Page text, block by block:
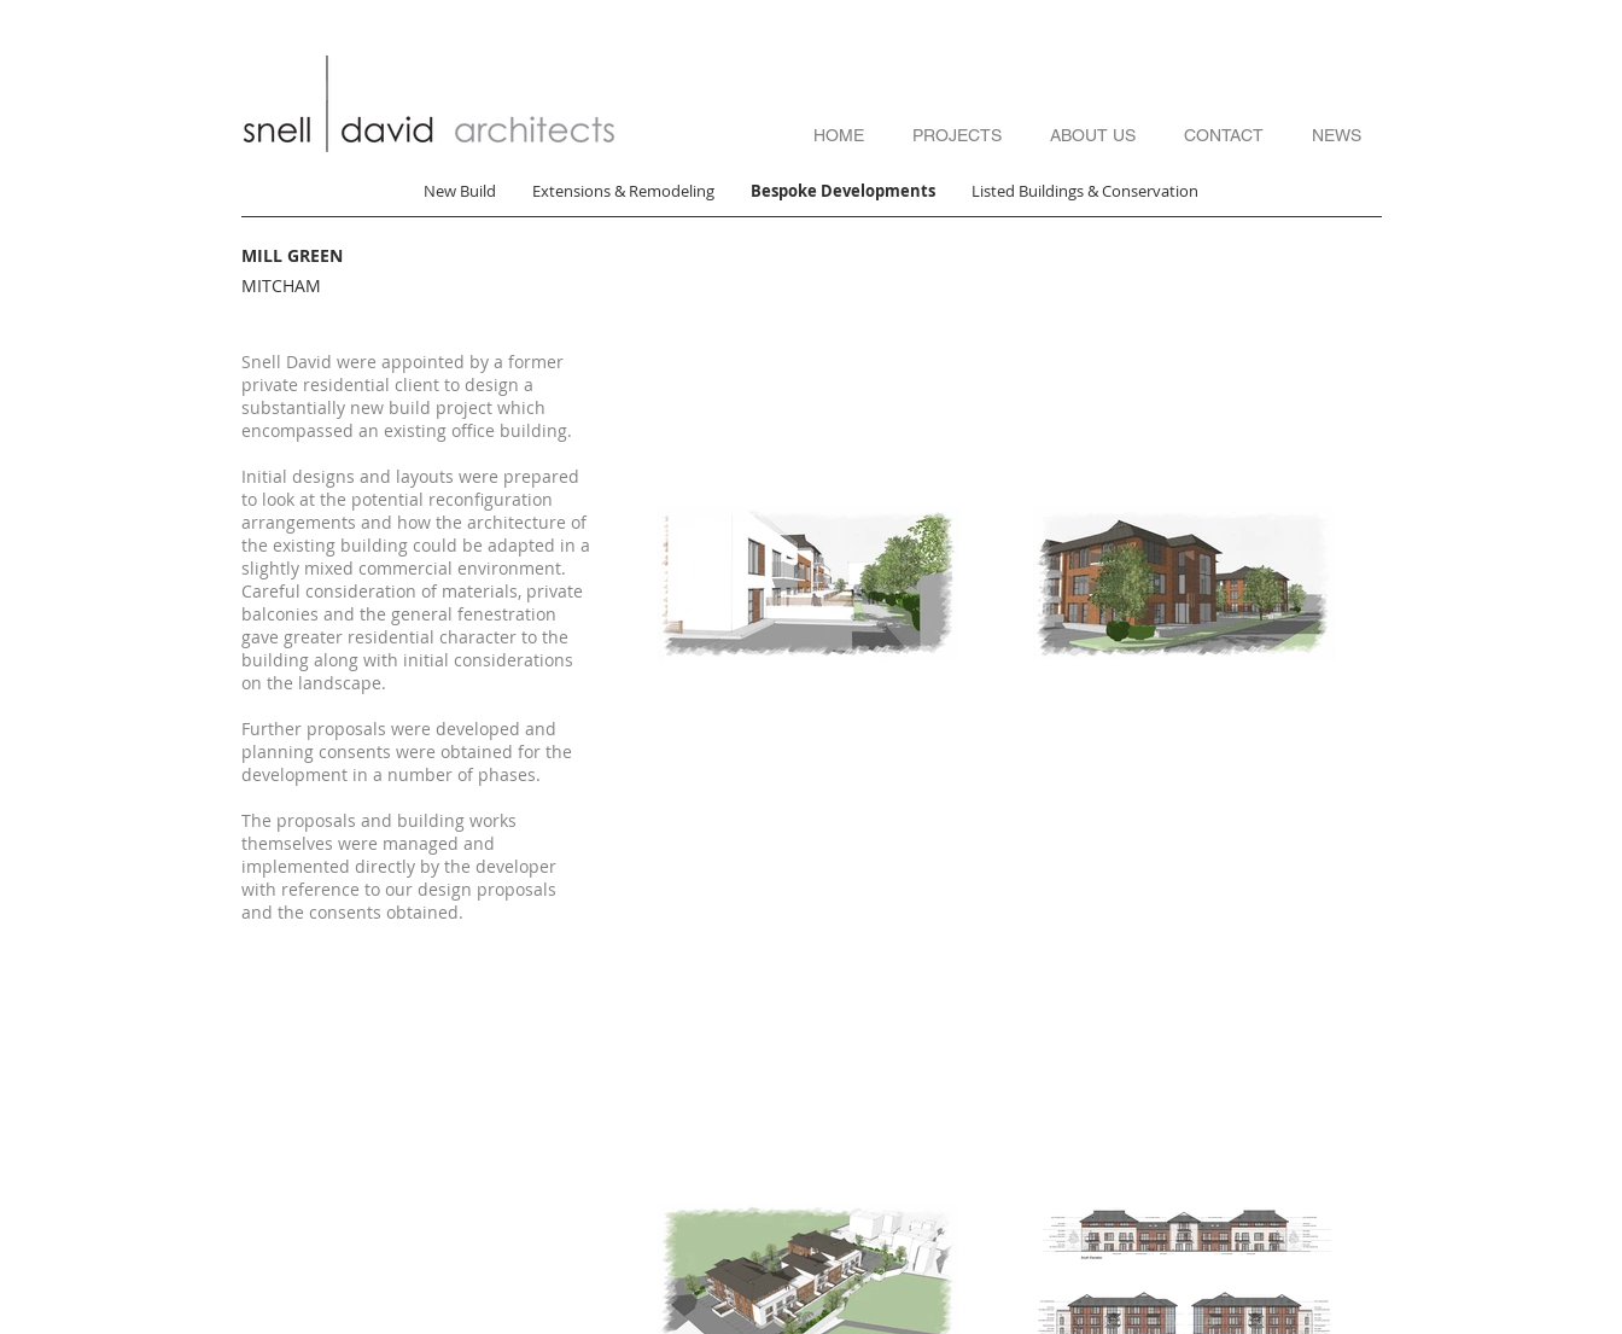
New Build Extensions & Remodeling Bespoke Developments Listed Buildings & Conservation
MILL GREEN
MITCHAM
Snell David were appointed by a former
private residential client to design a
substantially new build project which
encompassed an existing office building.
Initial designs and layouts were prepared
to look at the potential reconfiguration
arrangements and how the architecture of
the existing building could be adapted in a
slightly mixed commercial environment.
Careful consideration of materials, private
balconies and the general fenestration
gave greater residential character to the
building along with initial considerations
on the landscape.
Further proposals were developed and
planning consents were obtained for the
development in a number of phases.
The proposals and building works
themselves were managed and
implemented directly by the developer
with reference to our design proposals
and the consents obtained.
HOME PROJECTS ABOUT US CONTACT NEWS